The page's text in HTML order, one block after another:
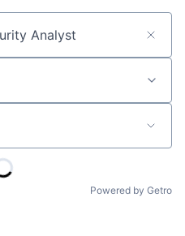
Powered by Getro